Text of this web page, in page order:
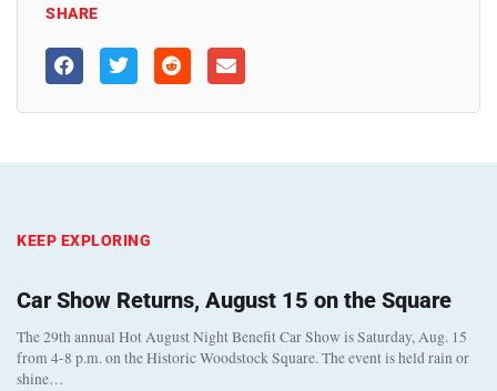
SHARE
KEEP EXPLORING
Car Show Returns, August 15 on the Square
The 29th annual Hot August Night Benefit Car Show is Saturday, Aug. 15
from 4-8 p.m. on the Historic Woodstock Square. The event is held rain or
shine…